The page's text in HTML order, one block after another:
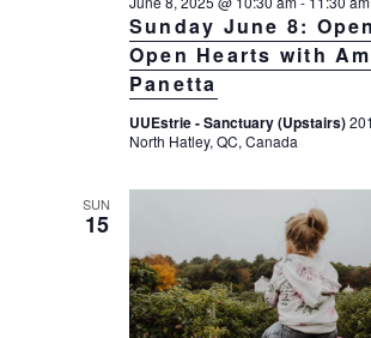
Sunday June 8:
Open Hearts with
Panetta
UUEstrie - Sanctuary (Upstairs)
North Hatley, QC, Canada
SUN
15